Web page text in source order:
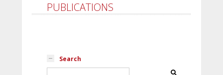
PUBLICATIONS
Search